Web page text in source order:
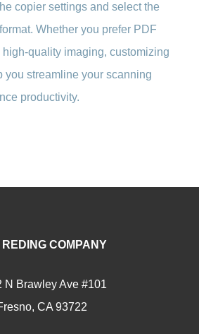
copier settings and select the
Whether you prefer PDF
high-quality imaging, customizing
you streamline your scanning
productivity.
COMPANY
N Brawley Ave #101
CA 93722